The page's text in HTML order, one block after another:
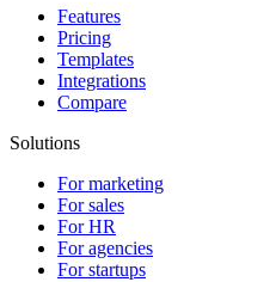
Features
Pricing
Templates
Integrations
Compare
Solutions
For marketing
For sales
For HR
For agencies
For startups